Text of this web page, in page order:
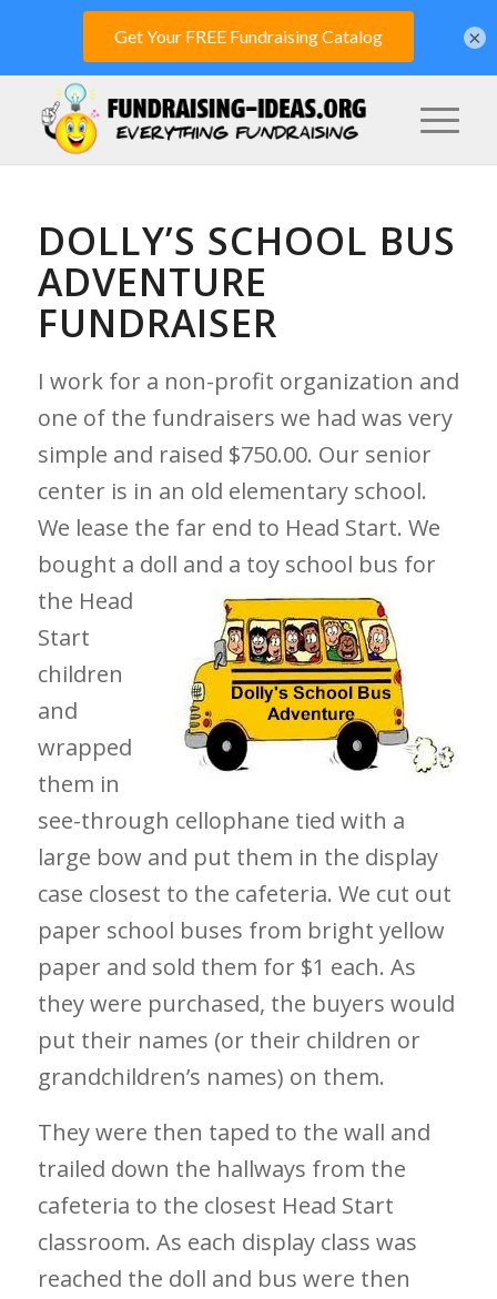
DOLLY’S SCHOOL BUS
ADVENTURE
FUNDRAISER
I work for a non-profit organization and
one of the fundraisers we had was very
simple and raised $750.00. Our senior
center is in an old elementary school.
We lease the far end to Head Start. We
bought a doll and a toy school bus for
the Head
Start
children
and
wrapped
them in
see-through cellophane tied with a
large bow and put them in the display
case closest to the cafeteria. We cut out
paper school buses from bright yellow
paper and sold them for $1 each. As
they were purchased, the buyers would
put their names (or their children or
grandchildren’s names) on them.
They were then taped to the wall and
trailed down the hallways from the
cafeteria to the closest Head Start
classroom. As each display class was
reached the doll and bus were then
×